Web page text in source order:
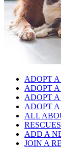
ADOPT
ADOPT A
ADOPT
ADOPT
ALL
RESCUES
ADD A
JOIN A